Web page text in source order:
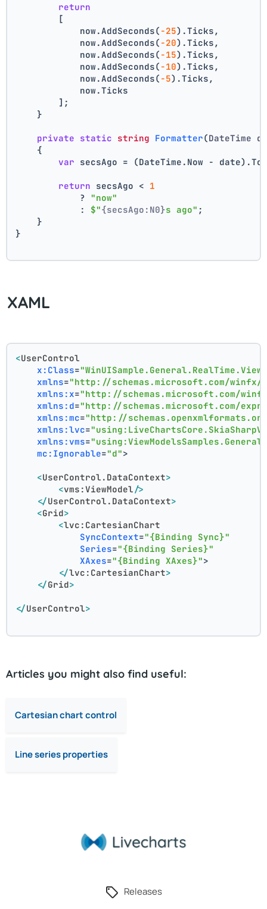
return
        [
            now.AddSeconds(
-25).Ticks,
            now.AddSeconds(
-20).Ticks,
            now.AddSeconds(
-15).Ticks,
            now.AddSeconds(
-10).Ticks,
            now.AddSeconds(
-5).Ticks,
            now.Ticks
        ];
    }
private static string Formatter(DateTime
    {
var secsAgo = (DateTime.Now -
return secsAgo < 1
            ?
"now"
            :
$"{secsAgo:N0}s ago" ;
    }
}
XAML
<UserControl
x:Class=
xmlns="http://schemas.microsoft.com/winfx/
xmlns:x="http://schemas.microsoft.com/
xmlns:d="http://schemas.microsoft.com/
xmlns:mc="http://
xmlns:lvc=
xmlns:vms=
mc:Ignorable="d">
<UserControl.DataContext>
<vms:ViewModel/>
</UserControl.DataContext>
<Grid>
<lvc:CartesianChart
SyncContext="{Binding Sync}"
Series="{Binding Series}"
XAxes="{Binding XAxes}">
</lvc:CartesianChart>
</Grid>
</UserControl>
Articles you might also find useful:
Cartesian chart control
Line series properties
Releases